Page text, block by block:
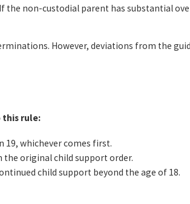
the non-custodial parent has substantial
However, deviations from the
this rule:
19, whichever comes first.
the original child support order.
child support beyond the age of 18.